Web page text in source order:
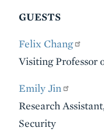
GUESTS
Felix Chang
Visiting Professor
Emily Jin
Research
Security